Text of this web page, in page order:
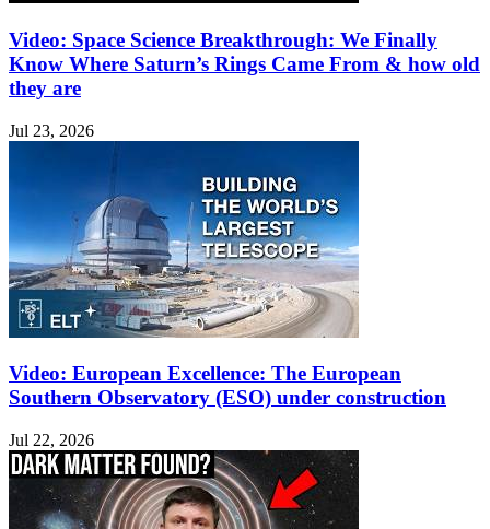
Video: Space Science Breakthrough: We Finally
Know Where Saturn’s Rings Came From & how old
they are
Jul 23, 2026
Video: European Excellence: The European
Southern Observatory (ESO) under construction
Jul 22, 2026